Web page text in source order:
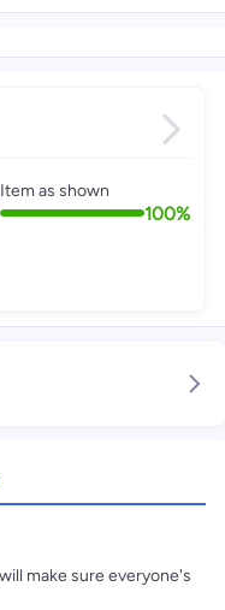
Item as shown
100%
make sure everyone's